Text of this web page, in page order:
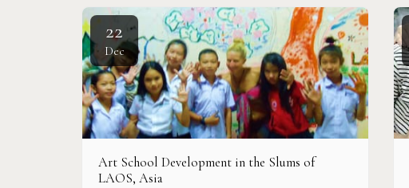
22
Dec
Art School Development in the Slums of
LAOS, Asia